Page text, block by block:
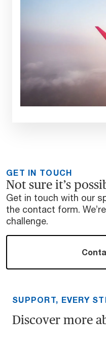
GET IN TOUCH
Not sure it’s
Get in touch with our
the contact form.
challenge.
SUPPORT, EVERY
Discover more